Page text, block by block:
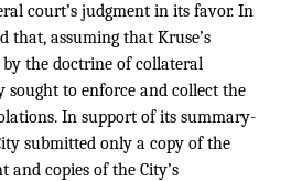
court’s judgment in its favor. In
that, assuming that Kruse’s
the doctrine of collateral
sought to enforce and collect the
In support of its summary-
submitted only a copy of the
and copies of the City’s